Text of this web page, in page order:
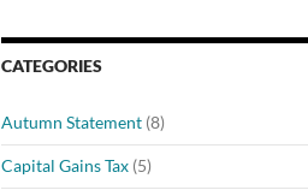
CATEGORIES
Autumn Statement (8)
Capital Gains Tax (5)